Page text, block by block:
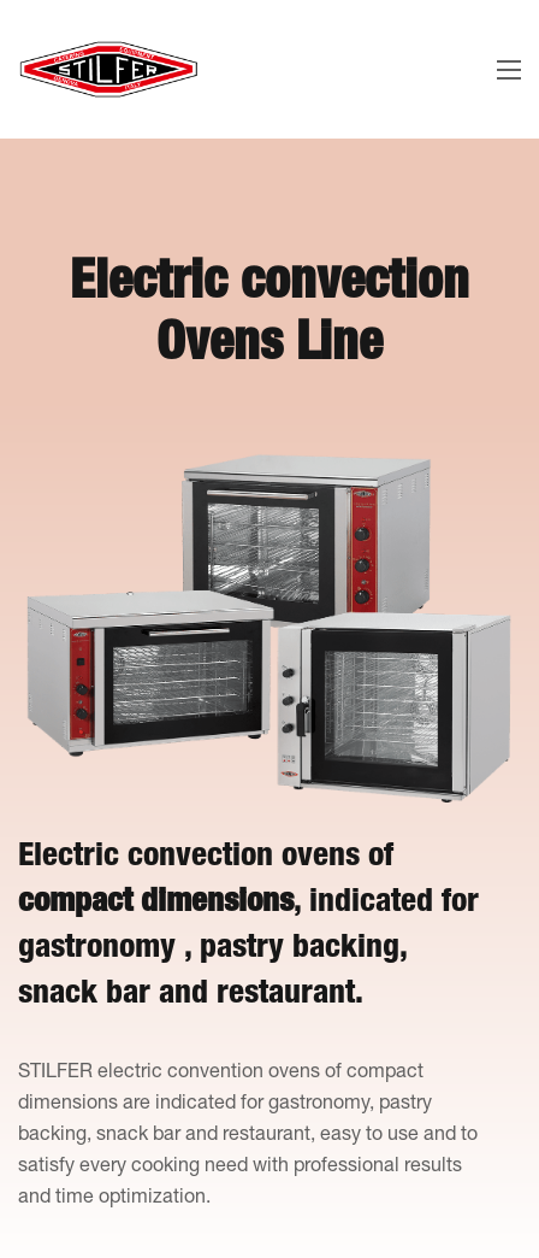
Electric convection
Ovens Line
Electric convection ovens of
compact dimensions, indicated for
gastronomy , pastry backing,
snack bar and restaurant.
STILFER electric convention ovens of compact
dimensions are indicated for gastronomy, pastry
backing, snack bar and restaurant, easy to use and to
satisfy every cooking need with professional results
and time optimization.